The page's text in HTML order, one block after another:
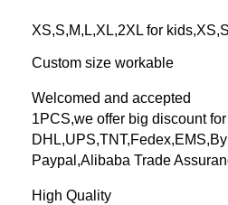
XS,S,M,L,XL,2XL for
Custom size workable
Welcomed and accepted
1PCS,we offer big discount
Paypal,Alibaba Trade
High Quality